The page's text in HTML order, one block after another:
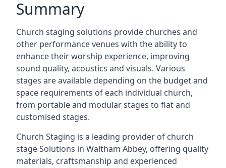
Summary
Church staging solutions provide churches and
other performance venues with the ability to
enhance their worship experience, improving
sound quality, acoustics and visuals. Various
stages are available depending on the budget and
space requirements of each individual church,
from portable and modular stages to flat and
customised stages.
Church Staging is a leading provider of church
stage Solutions in Waltham Abbey, offering quality
materials, craftsmanship and experienced